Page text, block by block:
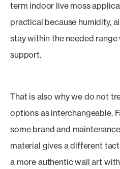
term indoor live moss
practical because humidity,
stay within the needed
support.
That is also why we do not
options as interchangeable.
some brand and
material gives a different
a more authentic wall art